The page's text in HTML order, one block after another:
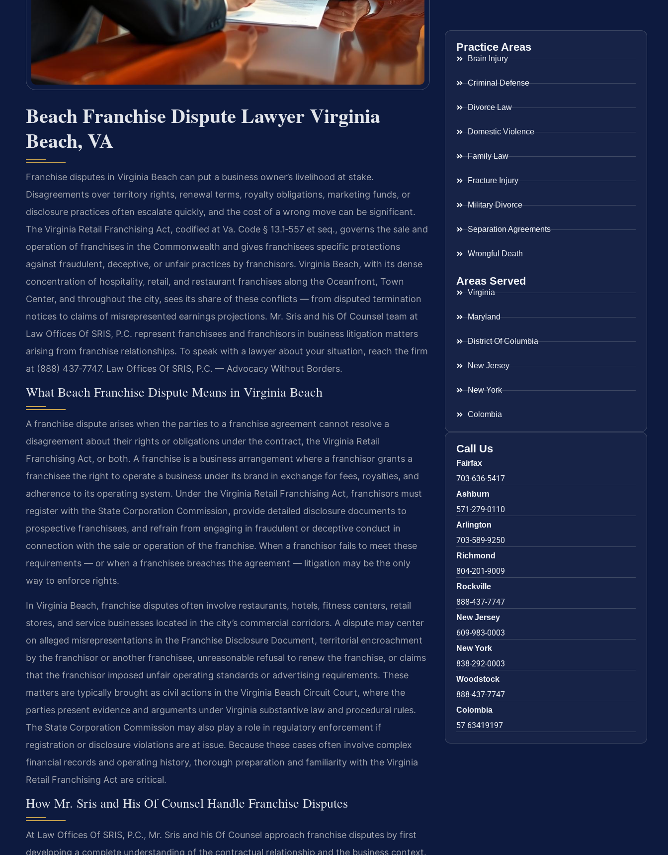
Beach Franchise Dispute Lawyer Virginia
Beach, VA
Franchise disputes in Virginia Beach can put a business owner’s livelihood at stake.
Disagreements over territory rights, renewal terms, royalty obligations, marketing funds, or
disclosure practices often escalate quickly, and the cost of a wrong move can be significant.
The Virginia Retail Franchising Act, codified at Va. Code § 13.1‑557 et seq., governs the sale and
operation of franchises in the Commonwealth and gives franchisees specific protections
against fraudulent, deceptive, or unfair practices by franchisors. Virginia Beach, with its dense
concentration of hospitality, retail, and restaurant franchises along the Oceanfront, Town
Center, and throughout the city, sees its share of these conflicts — from disputed termination
notices to claims of misrepresented earnings projections. Mr. Sris and his Of Counsel team at
Law Offices Of SRIS, P.C. represent franchisees and franchisors in business litigation matters
arising from franchise relationships. To speak with a lawyer about your situation, reach the firm
at (888) 437‑7747. Law Offices Of SRIS, P.C. — Advocacy Without Borders.
What Beach Franchise Dispute Means in Virginia Beach
A franchise dispute arises when the parties to a franchise agreement cannot resolve a
disagreement about their rights or obligations under the contract, the Virginia Retail
Franchising Act, or both. A franchise is a business arrangement where a franchisor grants a
franchisee the right to operate a business under its brand in exchange for fees, royalties, and
adherence to its operating system. Under the Virginia Retail Franchising Act, franchisors must
register with the State Corporation Commission, provide detailed disclosure documents to
prospective franchisees, and refrain from engaging in fraudulent or deceptive conduct in
connection with the sale or operation of the franchise. When a franchisor fails to meet these
requirements — or when a franchisee breaches the agreement — litigation may be the only
way to enforce rights.
In Virginia Beach, franchise disputes often involve restaurants, hotels, fitness centers, retail
stores, and service businesses located in the city’s commercial corridors. A dispute may center
on alleged misrepresentations in the Franchise Disclosure Document, territorial encroachment
by the franchisor or another franchisee, unreasonable refusal to renew the franchise, or claims
that the franchisor imposed unfair operating standards or advertising requirements. These
matters are typically brought as civil actions in the Virginia Beach Circuit Court, where the
parties present evidence and arguments under Virginia substantive law and procedural rules.
The State Corporation Commission may also play a role in regulatory enforcement if
registration or disclosure violations are at issue. Because these cases often involve complex
financial records and operating history, thorough preparation and familiarity with the Virginia
Retail Franchising Act are critical.
How Mr. Sris and His Of Counsel Handle Franchise Disputes
At Law Offices Of SRIS, P.C., Mr. Sris and his Of Counsel approach franchise disputes by first
developing a complete understanding of the contractual relationship and the business context.
Practice Areas
Brain Injury
Criminal Defense
Divorce Law
Domestic Violence
Family Law
Fracture Injury
Military Divorce
Separation Agreements
Wrongful Death
Areas Served
Virginia
Maryland
District Of Columbia
New Jersey
New York
Colombia
Call Us
Fairfax
703-636-5417
Ashburn
571-279-0110
Arlington
703-589-9250
Richmond
804-201-9009
Rockville
888-437-7747
New Jersey
609-983-0003
New York
838-292-0003
Woodstock
888-437-7747
Colombia
57 63419197